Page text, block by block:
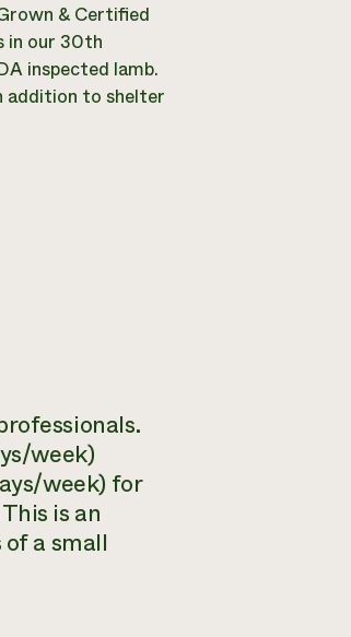
& Certified
in our 30th
inspected lamb.
addition to shelter
week)
week) for
is an
a small